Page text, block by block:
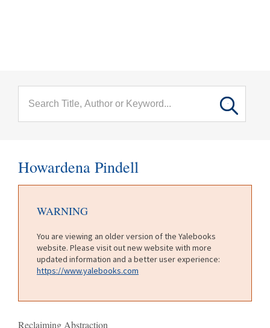
Howardena Pindell
WARNING
You are viewing an older version of the Yalebooks
website. Please visit out new website with more
updated information and a better user experience:
https://www.yalebooks.com
Reclaiming Abstraction